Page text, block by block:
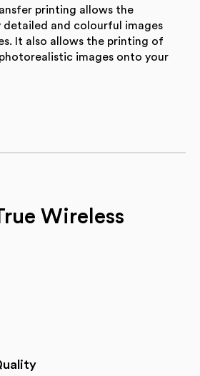
printing allows the
and colourful images
It also allows the printing of
images onto your
Wireless